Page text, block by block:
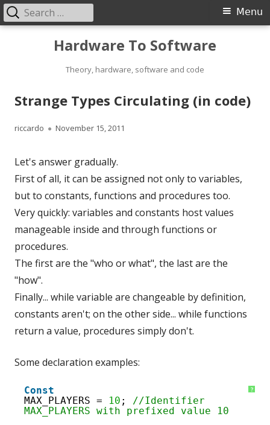
Hardware To Software
Theory, hardware, software and code
Primary
Menu
Search
for:
Strange Types Circulating (in code)
Author
riccardo
Published
November 15, 2011
Let's answer gradually.
First of all, it can be assigned not only to variables,
but to constants, functions and procedures too.
Very quickly: variables and constants host values
manageable inside and through functions or
procedures.
The first are the "who or what", the last are the
"how".
Finally... while variable are changeable by definition,
constants aren't; on the other side... while functions
return a value, procedures simply don't.
Some declaration examples:
?
1
2
3
Const
MAX_PLAYERS =
10 ; //Identifier
MAX_PLAYERS with prefixed value 10